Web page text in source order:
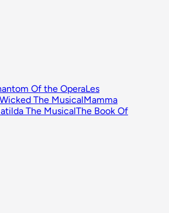
Of the OperaLes
Wicked The MusicalMamma
The MusicalThe Book Of